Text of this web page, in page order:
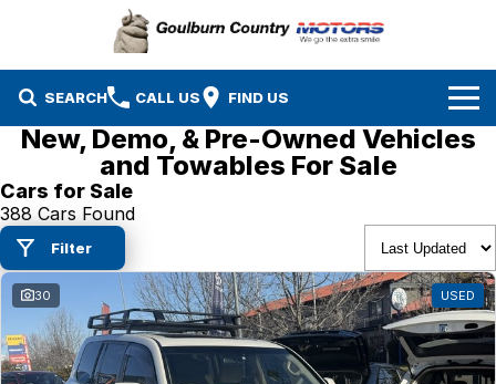
SEARCH CALL US FIND US
Brands
Isuzu UTE
Mazda
MG
Nissan
Our Stock
New Cars
Demo Cars
Used Cars
Specials
Service & Parts
Service
Finance
New, Demo, & Pre-Owned Vehicles
and Towables For Sale
Cars for Sale
388 Cars Found
Filter
30 USED